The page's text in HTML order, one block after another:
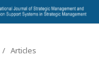
/ Articles